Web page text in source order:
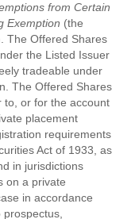
from Certain
Exemption (the
The Offered Shares
the Listed Issuer
tradeable under
The Offered Shares
to, or for the account
placement
requirements
Act of 1933, as
in jurisdictions
on a private
in accordance